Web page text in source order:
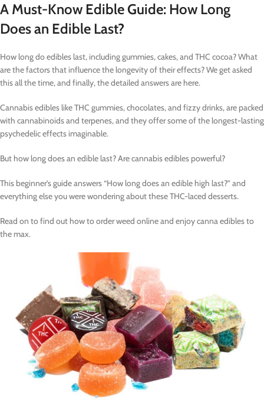
A Must-Know Edible Guide: How Long
Does an Edible Last?
How long do edibles last, including gummies, cakes, and THC cocoa? What
are the factors that influence the longevity of their effects? We get asked
this all the time, and finally, the detailed answers are here.
Cannabis edibles like THC gummies, chocolates, and fizzy drinks, are packed
with cannabinoids and terpenes, and they offer some of the longest-lasting
psychedelic effects imaginable.
But how long does an edible last? Are cannabis edibles powerful?
This beginner’s guide answers “How long does an edible high last?” and
everything else you were wondering about these THC-laced desserts.
Read on to find out how to order weed online and enjoy canna edibles to
the max.